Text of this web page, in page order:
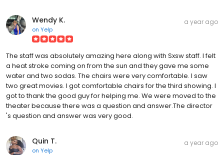
Wendy K.
on Yelp
a year ago
The staff was absolutely amazing here along with Sxsw staff. I felt
a heat stroke coming on from the sun and they gave me some
water and two sodas. The chairs were very comfortable. I saw
two great movies. I got comfortable chairs for the third showing. I
got to thank the good guy for helping me. We were moved to the
theater because there was a question and answer.The director
's question and answer was very good.
Quin T.
on Yelp
a year ago